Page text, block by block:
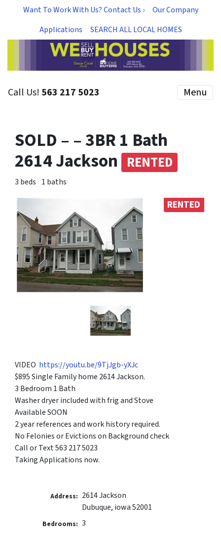
Want To Work With Us? Contact Us ›
Our Company
Applications
SEARCH ALL LOCAL HOMES
Call Us! 563 217 5023 Menu
SOLD – – 3BR 1 Bath
2614 Jackson RENTED
3 beds 1 baths
RENTED
VIDEO https://youtu.be/9TjJgb-yXJc
$895 Single Family home 2614 Jackson.
3 Bedroom 1 Bath
Washer dryer included with frig and Stove
Available SOON
2 year references and work history required.
No Felonies or Evictions on Background check
Call or Text 563 217 5023
Taking Applications now.
Address: 2614 Jackson
Dubuque, iowa 52001
Bedrooms: 3